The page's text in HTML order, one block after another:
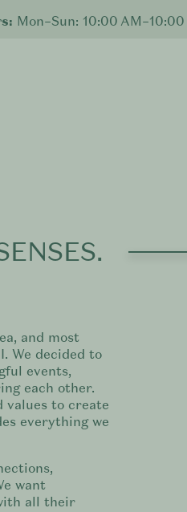
Mon–Sun: 10:00
and most
We decided to
events,
each other.
values to create
everything we
want
all their